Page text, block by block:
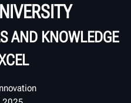
AND KNOWLEDGE